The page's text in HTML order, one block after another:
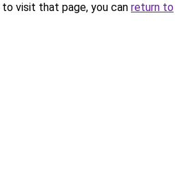
visit that page, you can return to